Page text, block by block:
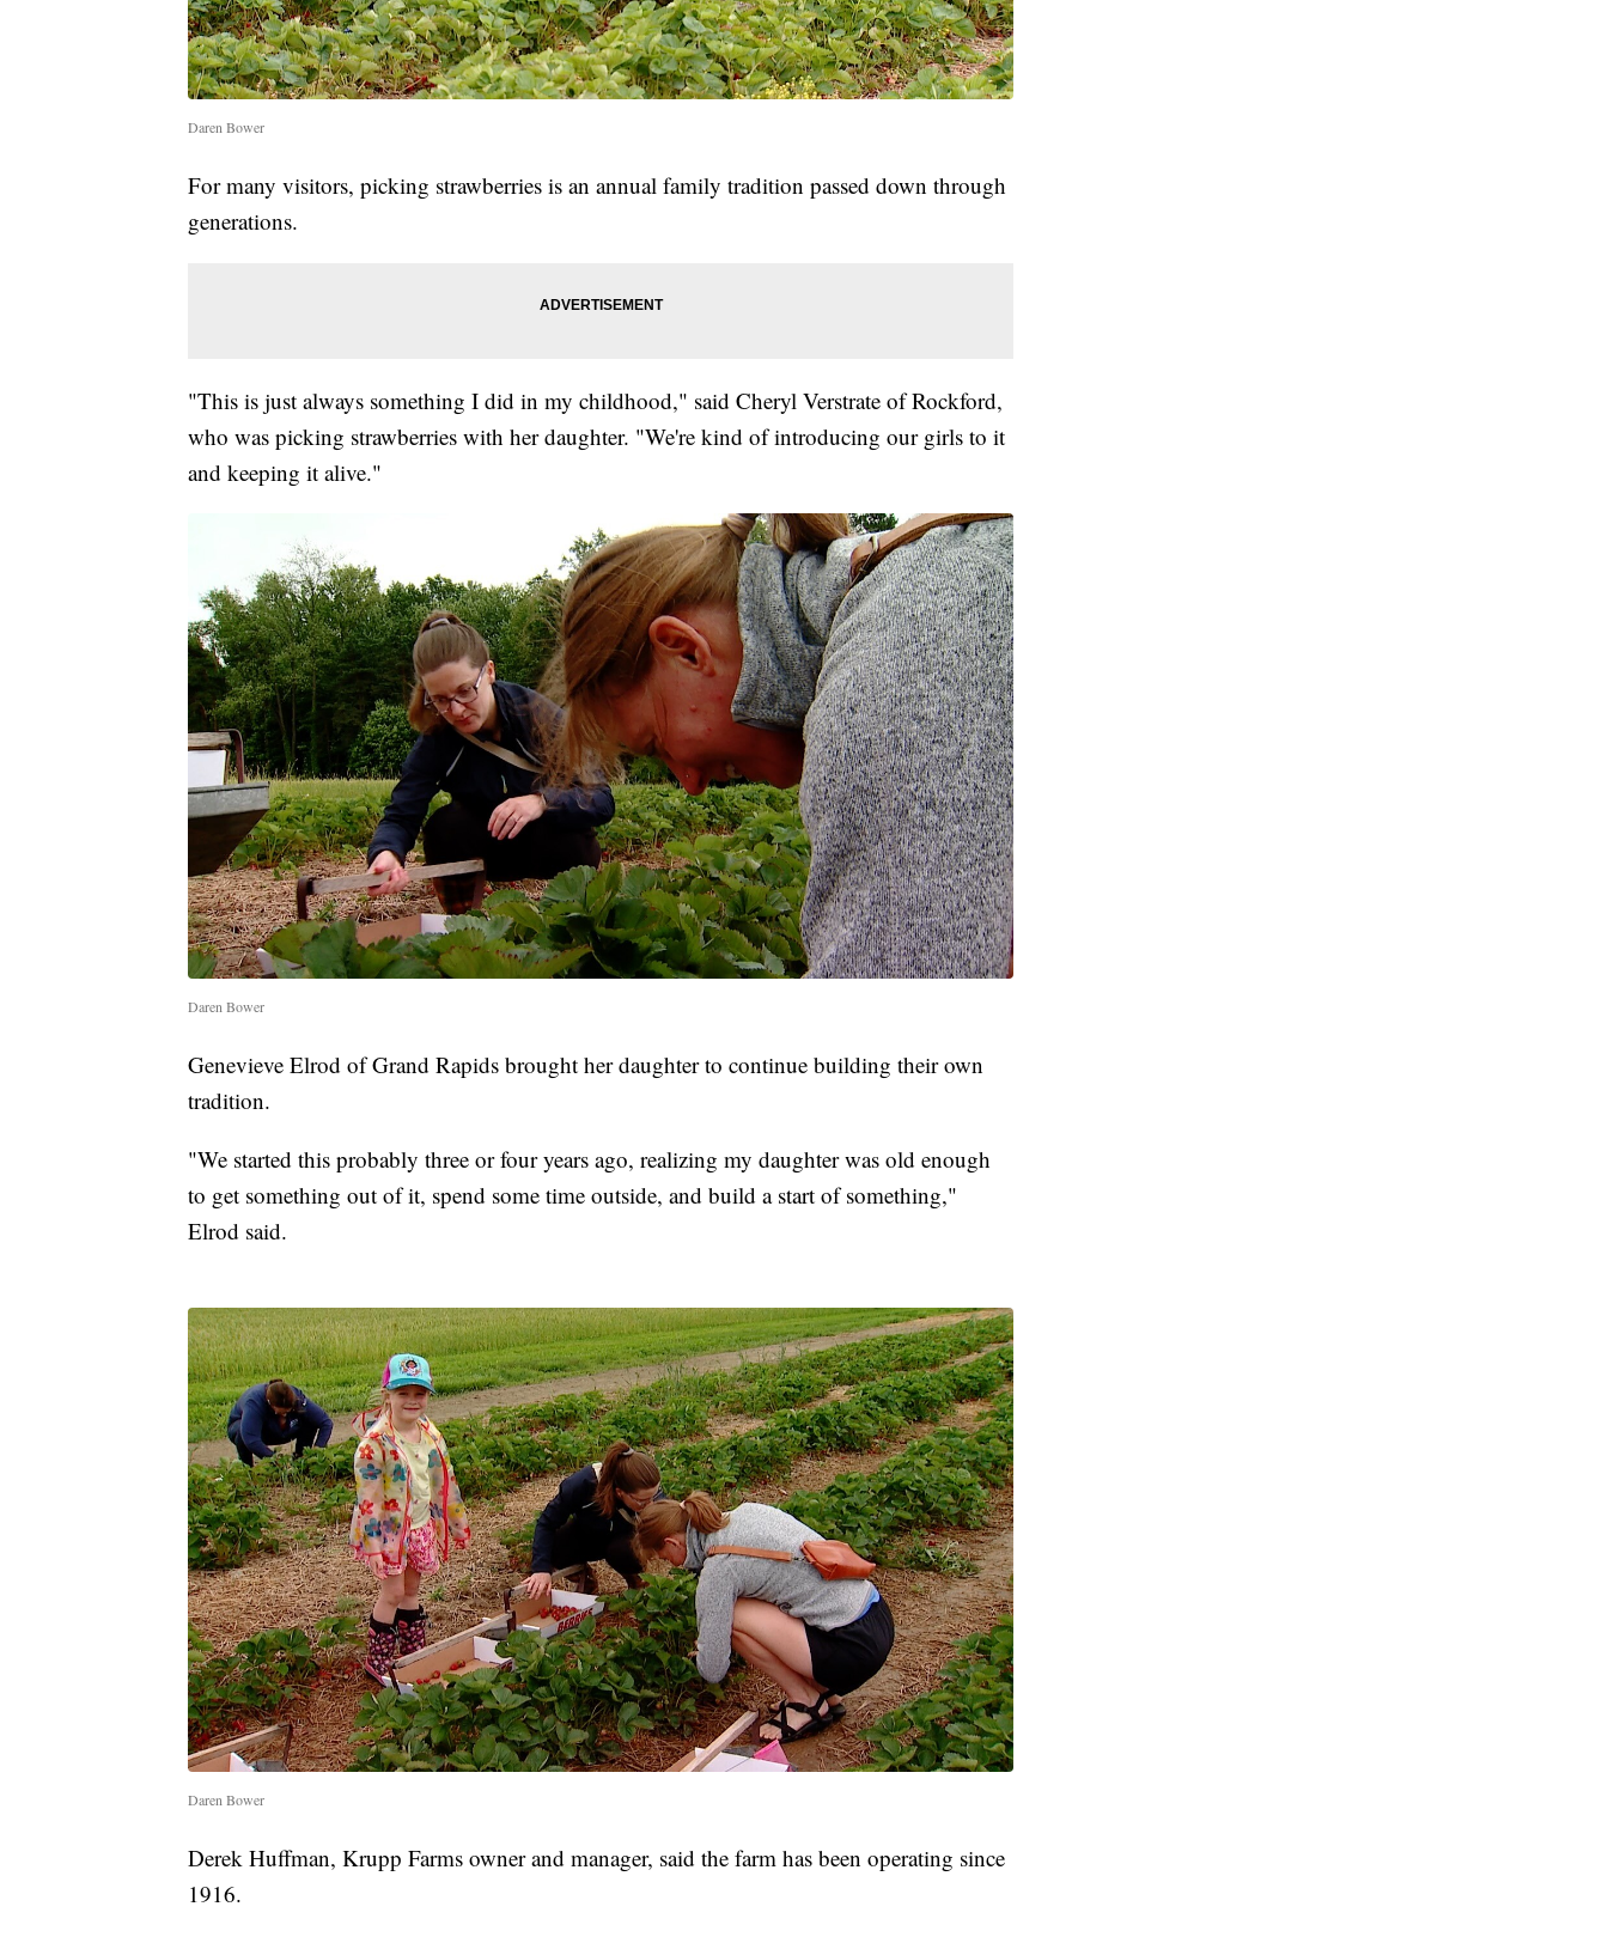
Daren Bower
For many visitors, picking strawberries is an annual family tradition passed down through
generations.
"This is just always something I did in my childhood," said Cheryl Verstrate of Rockford,
who was picking strawberries with her daughter. "We're kind of introducing our girls to it
and keeping it alive."
Daren Bower
Genevieve Elrod of Grand Rapids brought her daughter to continue building their own
tradition.
"We started this probably three or four years ago, realizing my daughter was old enough
to get something out of it, spend some time outside, and build a start of something,"
Elrod said.
Daren Bower
Derek Huffman, Krupp Farms owner and manager, said the farm has been operating since
1916.